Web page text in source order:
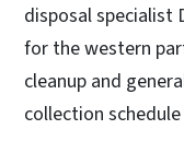
disposal specialist
for the western
cleanup and
collection schedule